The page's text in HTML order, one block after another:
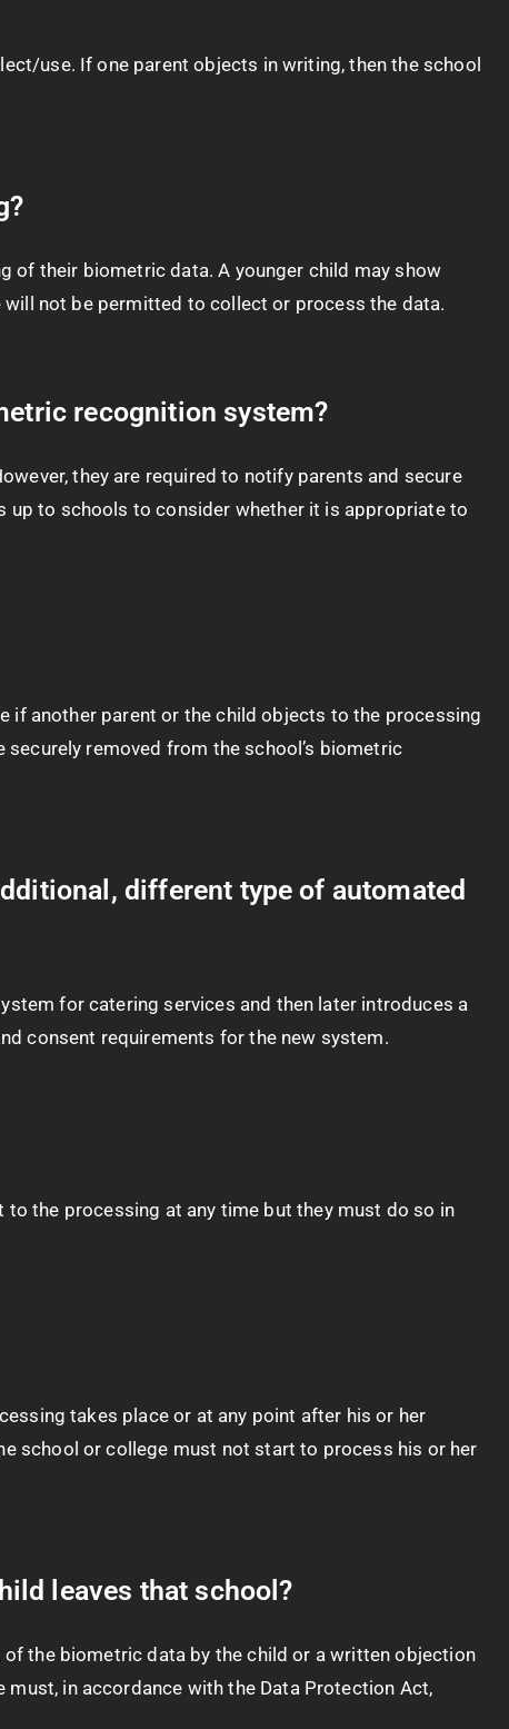
use. If one parent objects in writing, then the school
of their biometric data. A younger child may show
not be permitted to collect or process the data.
recognition system?
they are required to notify parents and secure
to schools to consider whether it is appropriate to
if another parent or the child objects to the processing
removed from the school’s biometric
different type of automated
for catering services and then later introduces a
consent requirements for the new system.
the processing at any time but they must do so in
takes place or at any point after his or her
school or college must not start to process his or her
leaves that school?
the biometric data by the child or a written objection
in accordance with the Data Protection Act,